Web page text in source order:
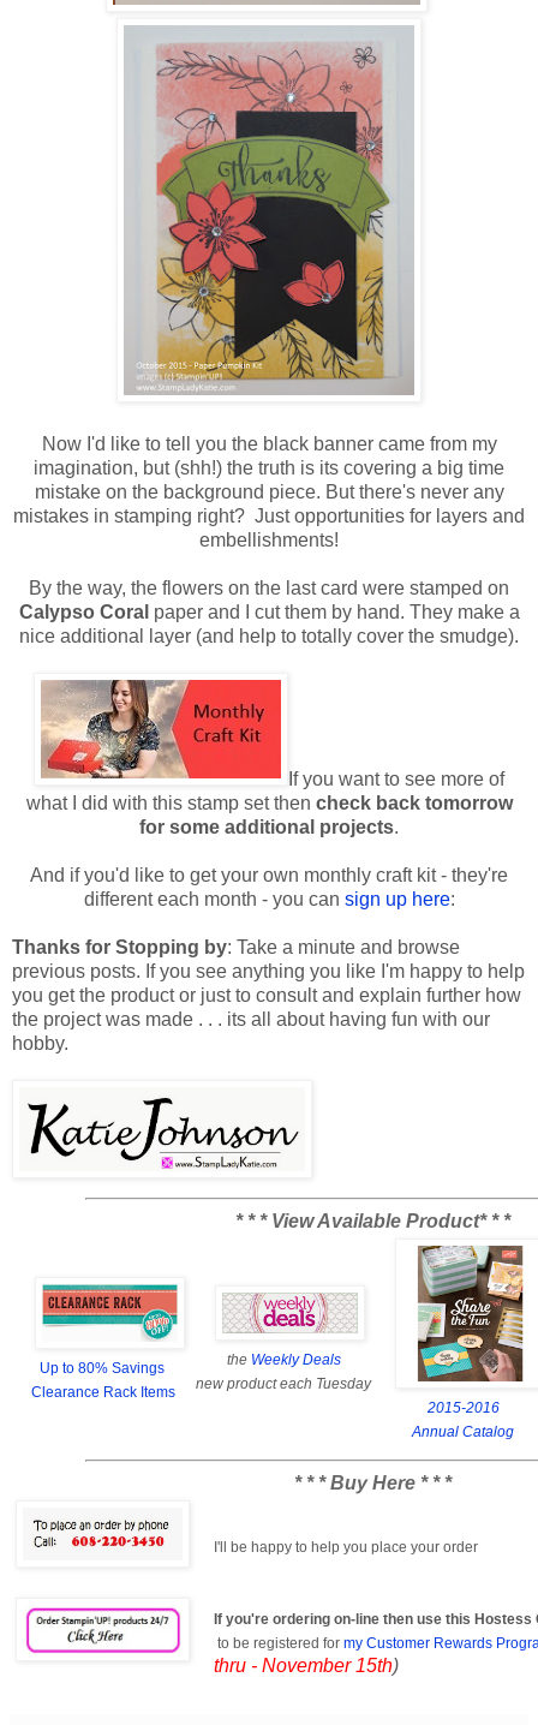
Now I'd like to tell you the black banner came from my
imagination, but (shh!) the truth is its covering a big time
mistake on the background piece. But there's never any
mistakes in stamping right? Just opportunities for layers and
embellishments!
By the way, the flowers on the last card were stamped on
Calypso Coral paper and I cut them by hand. They make a
nice additional layer (and help to totally cover the smudge).
If you want to see more of
what I did with this stamp set then check back tomorrow
for some additional projects.
And if you'd like to get your own monthly craft kit - they're
different each month - you can sign up here:
Thanks for Stopping by: Take a minute and browse
previous posts. If you see anything you like I'm happy to help
you get the product or just to consult and explain further how
the project was made . . . its all about having fun with our
hobby.
* * * View Available Product* * *
Up to 80% Savings
Clearance Rack Items
the Weekly Deals
new product each Tuesday
2015-2016
Annual Catalog
* * * Buy Here * * *
I'll be happy to help you place your order
If you're ordering on-line then use this Hostess
to be registered for my Customer Rewards
thru - November 15th)